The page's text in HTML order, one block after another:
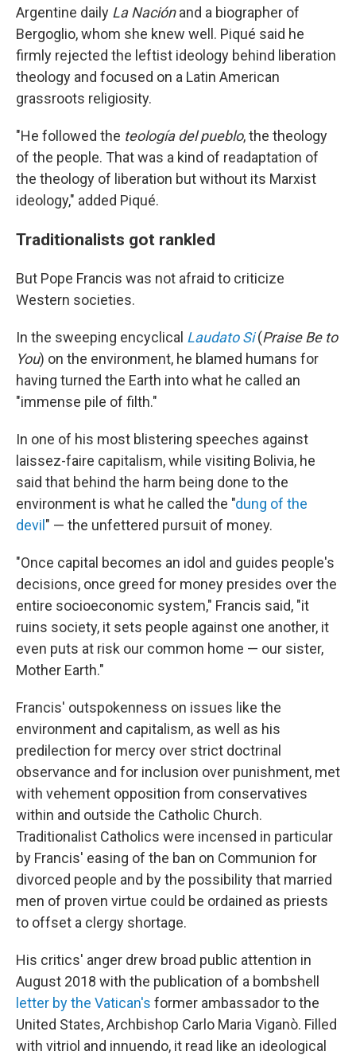
Argentine daily La Naciónand a biographer of
Bergoglio, whom she knew well. Piqué said he
firmly rejected the leftist ideology behind liberation
theology and focused on a Latin American
grassroots religiosity.
"He followed the teología del pueblo, the theology
of the people. That was a kind of readaptation of
the theology of liberation but without its Marxist
ideology," added Piqué.
Traditionalists got rankled
But Pope Francis was not afraid to criticize
Western societies.
In the sweeping encyclical Laudato Si(Praise Be to
You) on the environment, he blamed humans for
having turned the Earth into what he called an
"immense pile of filth."
In one of his most blistering speeches against
laissez-faire capitalism, while visiting Bolivia, he
said that behind the harm being done to the
environment is what he called the "dung of the
devil" — the unfettered pursuit of money.
"Once capital becomes an idol and guides people's
decisions, once greed for money presides over the
entire socioeconomic system," Francis said, "it
ruins society, it sets people against one another, it
even puts at risk our common home — our sister,
Mother Earth."
Francis' outspokenness on issues like the
environment and capitalism, as well as his
predilection for mercy over strict doctrinal
observance and for inclusion over punishment, met
with vehement opposition from conservatives
within and outside the Catholic Church.
Traditionalist Catholics were incensed in particular
by Francis' easing of the ban on Communion for
divorced people and by the possibility that married
men of proven virtue could be ordained as priests
to offset a clergy shortage.
His critics' anger drew broad public attention in
August 2018 with the publication of a bombshell
letter by the Vatican's former ambassador to the
United States, Archbishop Carlo Maria Viganò. Filled
with vitriol and innuendo, it read like an ideological